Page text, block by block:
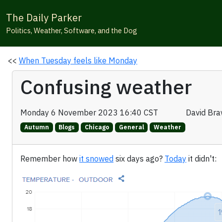
The Daily Parker
Politics, Weather, Software, and the Dog
<< When Tuesday feels like Monday
Confusing weather
Monday 6 November 2023 16:40 CST David
Autumn Blogs Chicago General Weather
Remember how it snowed six days ago? Today it didn't: